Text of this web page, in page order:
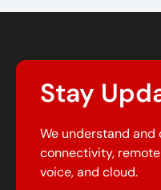
Stay
We understand
connectivity,
voice, and cloud.